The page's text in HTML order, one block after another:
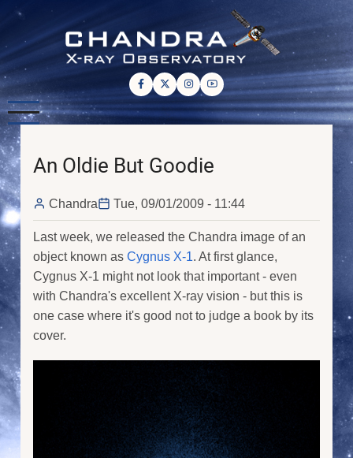
Skip
main
content
An Oldie But Goodie
Chandra Tue, 09/01/2009 - 11:44
Last week, we released the Chandra image of an
object known as Cygnus X-1. At first glance,
Cygnus X-1 might not look that important - even
with Chandra's excellent X-ray vision - but this is
one case where it's good not to judge a book by its
cover.